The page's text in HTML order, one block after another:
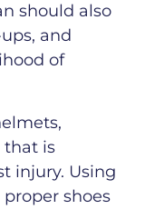
should also
and
of
that is
injury. Using
shoes